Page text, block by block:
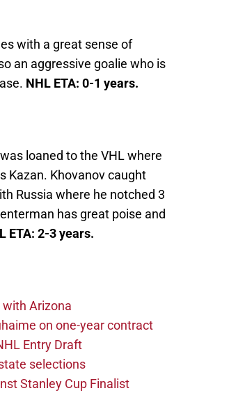
with a great sense of
an aggressive goalie who is
NHL ETA: 0-1 years.
loaned to the VHL where
Kazan. Khovanov caught
Russia where he notched 3
has great poise and
ETA: 2-3 years.
Arizona
on one-year contract
Entry Draft
selections
Stanley Cup Finalist